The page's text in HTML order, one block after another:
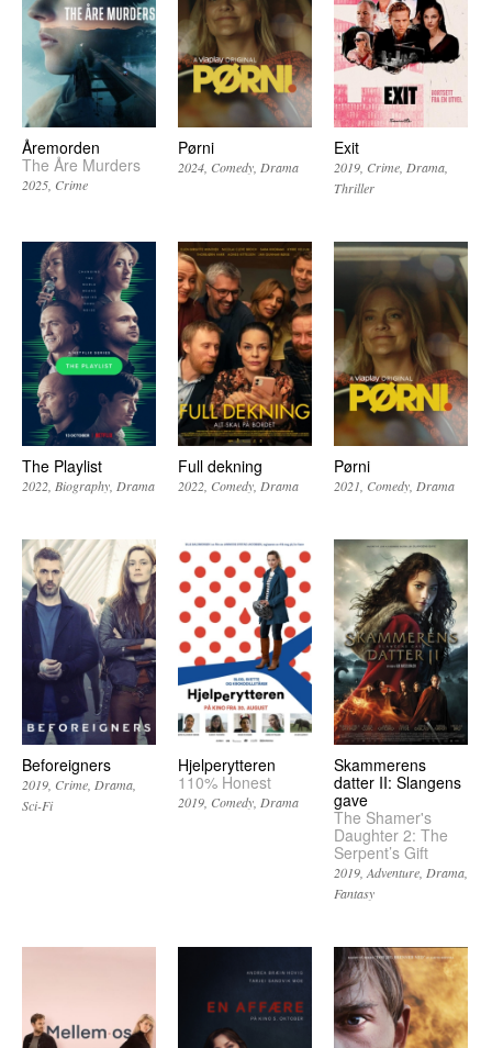
Åremorden
The Åre Murders
2025 Crime
Pørni
2024 Comedy Drama
Exit
2019 Crime Drama
Thriller
The Playlist
2022 Biography Drama
Full dekning
2022 Comedy Drama
Pørni
2021 Comedy Drama
Beforeigners
2019 Crime Drama
Sci-Fi
Hjelperytteren
110% Honest
2019 Comedy Drama
Skammerens
datter II: Slangens
gave
The Shamer's
Daughter 2: The
Serpent’s Gift
2019 Adventure Drama
Fantasy